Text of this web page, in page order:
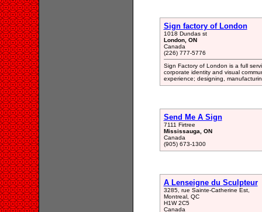
Sign factory of London
1018 Dundas st
London, ON
Canada
(226) 777-5776
Sign Factory of London is a full
corporate identity and visual
experience; designing,
Send Me A Sign
7111 Firtree
Mississauga, ON
Canada
(905) 673-1300
A Lenseigne du Sculpteur
3285, rue Sainte-Catherine Est,
Montreal, QC
H1W 2C5
Canada